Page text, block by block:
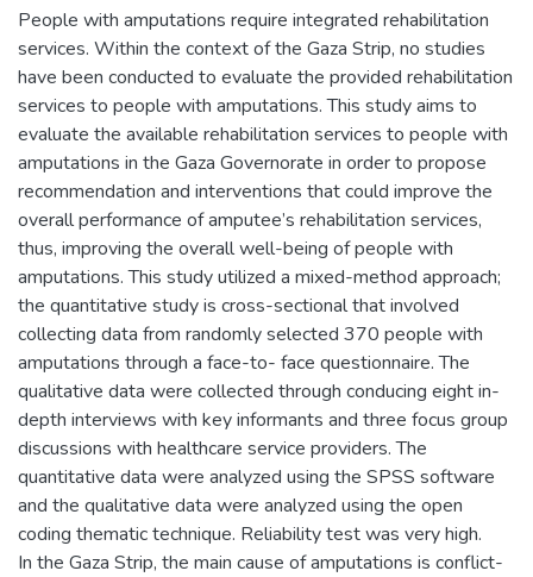
People with amputations require integrated rehabilitation
services. Within the context of the Gaza Strip, no studies
have been conducted to evaluate the provided rehabilitation
services to people with amputations. This study aims to
evaluate the available rehabilitation services to people with
amputations in the Gaza Governorate in order to propose
recommendation and interventions that could improve the
overall performance of amputee’s rehabilitation services,
thus, improving the overall well-being of people with
amputations. This study utilized a mixed-method approach;
the quantitative study is cross-sectional that involved
collecting data from randomly selected 370 people with
amputations through a face-to- face questionnaire. The
qualitative data were collected through conducing eight in-
depth interviews with key informants and three focus group
discussions with healthcare service providers. The
quantitative data were analyzed using the SPSS software
and the qualitative data were analyzed using the open
coding thematic technique. Reliability test was very high.
In the Gaza Strip, the main cause of amputations is conflict-